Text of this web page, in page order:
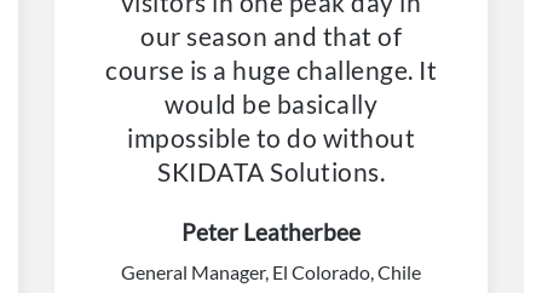
our season and that of
course is a huge challenge. It
would be basically
impossible to do without
SKIDATA Solutions.
Peter Leatherbee
General Manager, El Colorado, Chile